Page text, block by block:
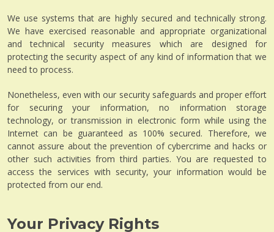
We use systems that are highly secured and technically strong.
We have exercised reasonable and appropriate organizational
and technical security measures which are designed for
protecting the security aspect of any kind of information that we
need to process.
Nonetheless, even with our security safeguards and proper effort
for securing your information, no information storage
technology, or transmission in electronic form while using the
Internet can be guaranteed as 100% secured. Therefore, we
cannot assure about the prevention of cybercrime and hacks or
other such activities from third parties. You are requested to
access the services with security, your information would be
protected from our end.
Your Privacy Rights